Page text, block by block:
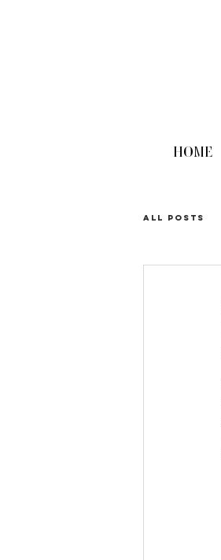
HOME
ALL POSTS